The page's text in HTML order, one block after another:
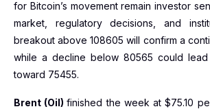
for Bitcoin’s movement remain investor
market, regulatory decisions, and
breakout above 108605 will confirm a
while a decline below 80565 could
toward 75455.
Brent (Oil)finished the week at $75.10